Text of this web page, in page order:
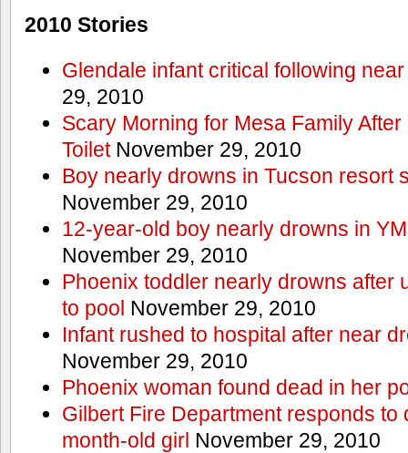
2010 Stories
Glendale infant critical following
29, 2010
Scary Morning for Mesa Family
ToiletNovember 29, 2010
Boy nearly drowns in Tucson resort
November 29, 2010
12-year-old boy nearly drowns in
November 29, 2010
Phoenix toddler nearly drowns after
to pool November 29, 2010
Infant rushed to hospital after near
November 29, 2010
Phoenix woman found dead in her
Gilbert Fire Department responds to
month-old girl November 29, 2010